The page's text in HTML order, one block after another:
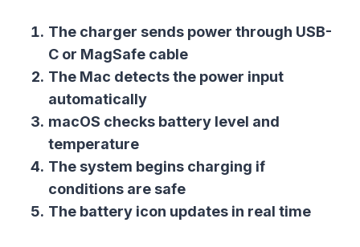
The charger sends power through USB-
C or MagSafe cable
The Mac detects the power input
automatically
macOS checks battery level and
temperature
The system begins charging if
conditions are safe
The battery icon updates in real time